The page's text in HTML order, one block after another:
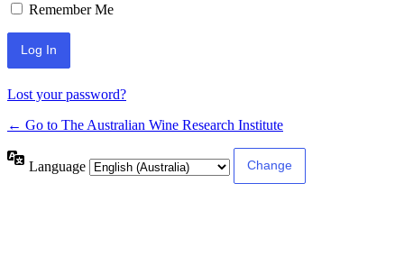
Remember Me
Lost your password?
← Go to The Australian Wine Research Institute
Language